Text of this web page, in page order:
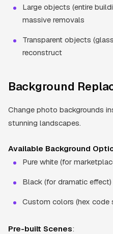
Large objects (entire
massive removals
Transparent objects
reconstruct
Background
Change photo backgrounds
stunning landscapes.
Available Background
Pure white (for
Black (for dramatic effect)
Custom colors (hex code
Pre-built Scenes: